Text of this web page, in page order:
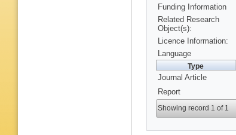
Funding Information
Related Research
Object(s):
Licence Information:
Language
Type
Journal Article
Report
Showing record 1 of 1